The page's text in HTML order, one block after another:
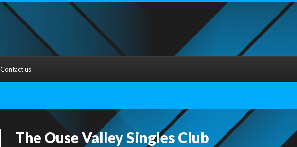
Contact us
The Ouse Valley Singles Club